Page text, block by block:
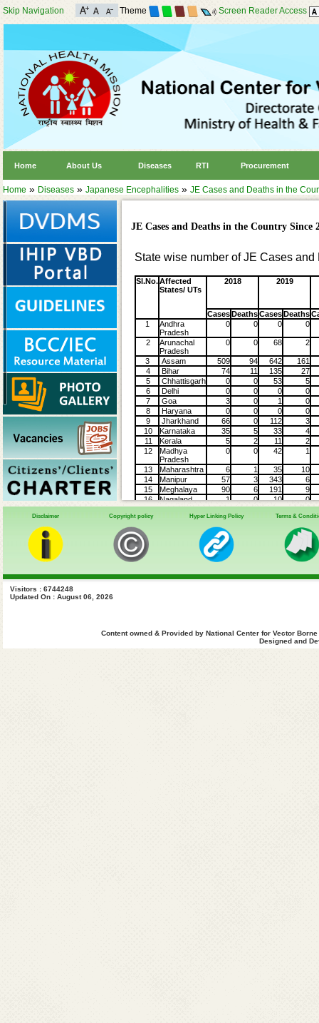
Skip Navigation Theme Screen Reader Access
Home About Us Diseases RTI Procurement
Home » Diseases » Japanese Encephalities » JE Cases and Deaths in the
JE Cases and Deaths in the Country Since
State wise number of JE Cases
Sl.No.Affected
States/ UTs
2018 2019
CasesDeathsCasesDeaths
1
Andhra
Pradesh
0 0 0 0
2
Arunachal
Pradesh
0 0 68 2
3 Assam 509 94 642
161
4
Bihar 74 11 135
27
5
Chhattisgarh 0 0 53
5
6
Delhi 0 0 0
0
7
Goa 3 0 1
0
8
Haryana 0 0 0
0
9
Jharkhand 66 0 112
3
10
Karnataka 35 5 33
4
11
Kerala 5 2 11
2
12
Madhya
Pradesh
0 0 42 1
13 Maharashtra 6 1 35
10
14
Manipur 57 3 343
6
15
Meghalaya 90 6 191
9
16
Nagaland 1 0 10
0
17
Odisha 143 0 195
1
18
0 10
0
19
147
1
20
20
21
59
2
22
323 21
23 Uttarakhand 0 0 9
0
Disclaimer Copyright policy Hyper Linking Policy Terms &
Visitors : 6744248
Updated On : August 06, 2026
Content owned & Provided by National Center for Vector
Designed and